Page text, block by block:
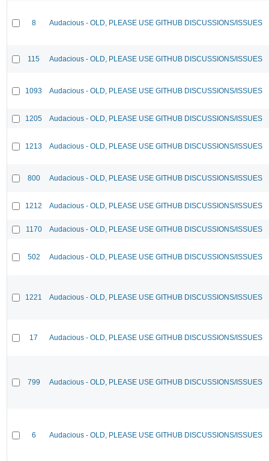
8 Audacious - OLD, PLEASE USE GITHUB DISCUSSIONS/ISSUES
115 Audacious - OLD, PLEASE USE GITHUB DISCUSSIONS/ISSUES
1093 Audacious - OLD, PLEASE USE GITHUB DISCUSSIONS/ISSUES
1205 Audacious - OLD, PLEASE USE GITHUB DISCUSSIONS/ISSUES
1213 Audacious - OLD, PLEASE USE GITHUB DISCUSSIONS/ISSUES
800 Audacious - OLD, PLEASE USE GITHUB DISCUSSIONS/ISSUES
1212 Audacious - OLD, PLEASE USE GITHUB DISCUSSIONS/ISSUES
1170 Audacious - OLD, PLEASE USE GITHUB DISCUSSIONS/ISSUES
502 Audacious - OLD, PLEASE USE GITHUB DISCUSSIONS/ISSUES
1221 Audacious - OLD, PLEASE USE GITHUB DISCUSSIONS/ISSUES
17 Audacious - OLD, PLEASE USE GITHUB DISCUSSIONS/ISSUES
799 Audacious - OLD, PLEASE USE GITHUB DISCUSSIONS/ISSUES
6 Audacious - OLD, PLEASE USE GITHUB DISCUSSIONS/ISSUES